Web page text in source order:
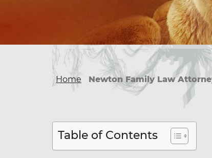
Home Newton Family Law
Table of Contents